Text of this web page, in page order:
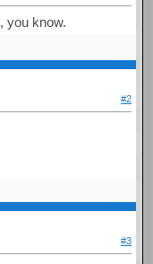
you know.
#2
#3